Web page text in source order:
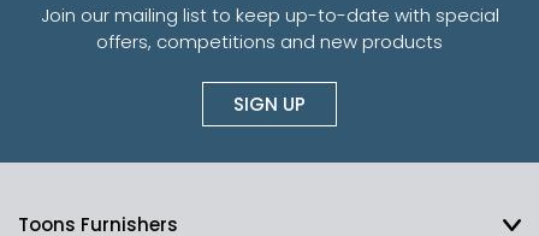
Join our mailing list to keep up-to-date with special
offers, competitions and new products
SIGN UP
Toons Furnishers